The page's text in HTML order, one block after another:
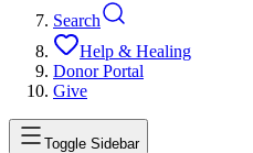
Search
Help & Healing
Donor Portal
Give
Toggle Sidebar